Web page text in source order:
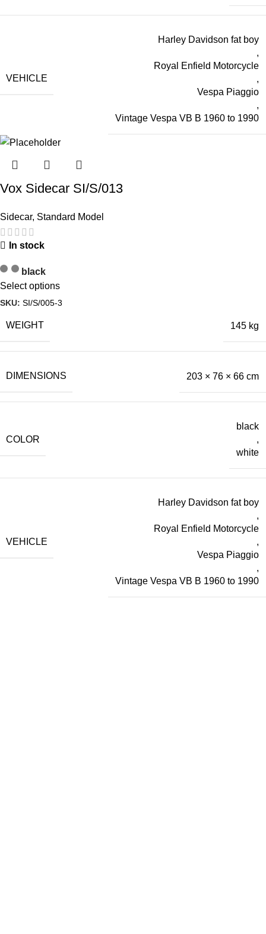
VEHICLE
Harley Davidson fat boy
,
Royal Enfield Motorcycle
,
Vespa Piaggio
,
Vintage Vespa VB B 1960 to 1990
Vox Sidecar SI/S/013
Sidecar, Standard Model
In stock
black
Select options
SKU: SI/S/005-3
WEIGHT 145 kg
DIMENSIONS 203 × 76 × 66 cm
COLOR
black
,
white
VEHICLE
Harley Davidson fat boy
,
Royal Enfield Motorcycle
,
Vespa Piaggio
,
Vintage Vespa VB B 1960 to 1990